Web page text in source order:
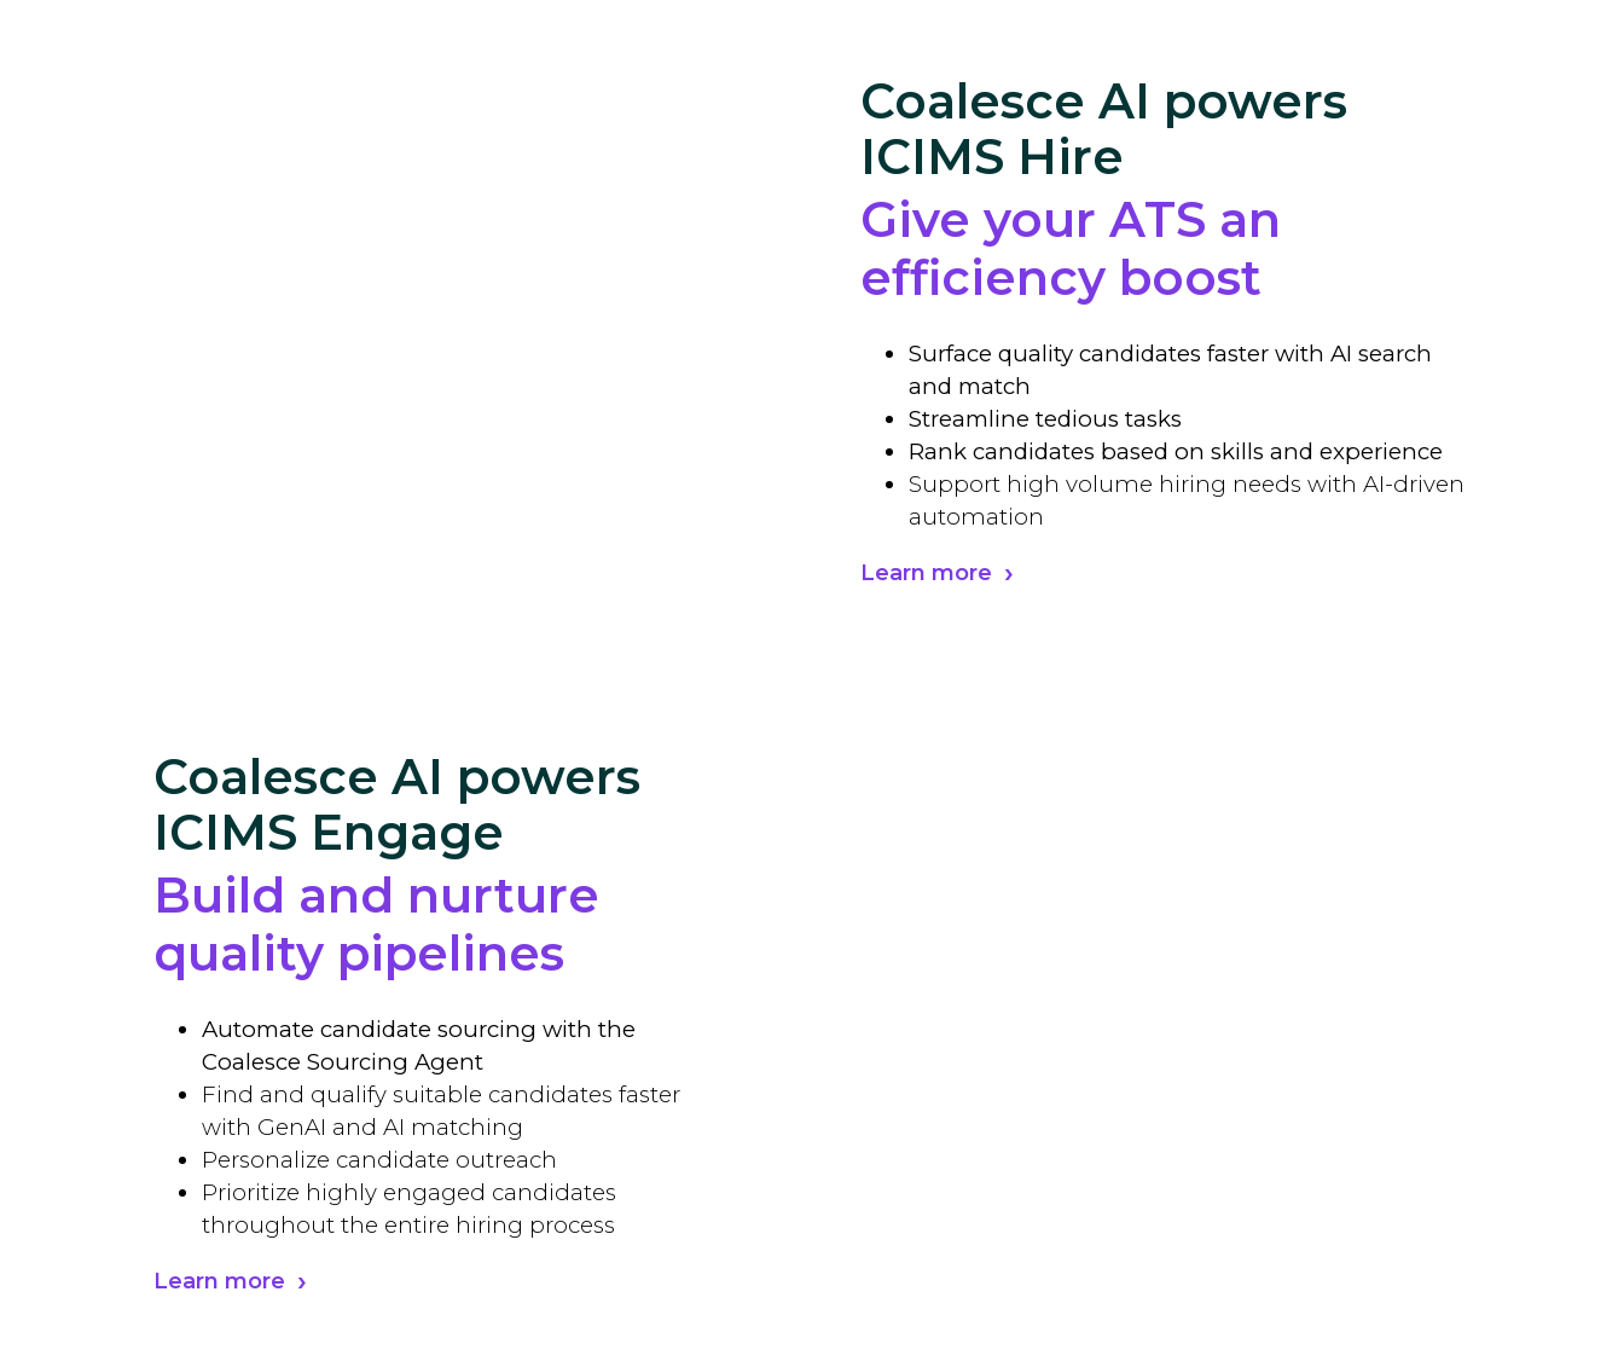
Coalesce AI powers
ICIMS Hire
Give your ATS an
efficiency boost
Surface quality candidates faster with AI search
and match
Streamline tedious tasks
Rank candidates based on skills and experience
Support high volume hiring needs with AI-driven
automation
Learn more
Coalesce AI powers
ICIMS Engage
Build and nurture
quality pipelines
Automate candidate sourcing with the
Coalesce Sourcing Agent
Find and qualify suitable candidates faster
with GenAI and AI matching
Personalize candidate outreach
Prioritize highly engaged candidates
throughout the entire hiring process
Learn more